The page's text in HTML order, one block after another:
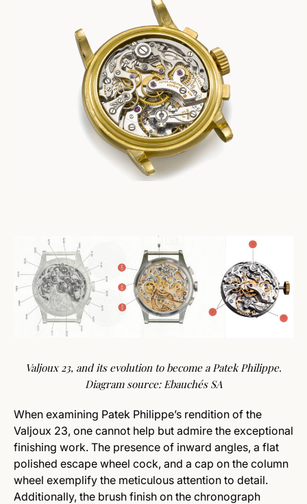
Valjoux 23, and its evolution to become a Patek Philippe.
Diagram source: Ebauchés SA
When examining Patek Philippe’s rendition of the
Valjoux 23, one cannot help but admire the exceptional
finishing work. The presence of inward angles, a flat
polished escape wheel cock, and a cap on the column
wheel exemplify the meticulous attention to detail.
Additionally, the brush finish on the chronograph